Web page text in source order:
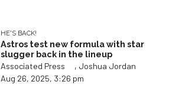
HE'S BACK!
Astros test new formula with star
slugger back in the lineup
Associated Press
, Joshua Jordan
Aug 26, 2025, 3:26 pm